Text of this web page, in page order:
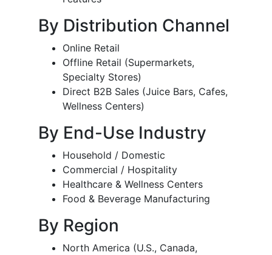
By Distribution Channel
Online Retail
Offline Retail (Supermarkets,
Specialty Stores)
Direct B2B Sales (Juice Bars, Cafes,
Wellness Centers)
By End-Use Industry
Household / Domestic
Commercial / Hospitality
Healthcare & Wellness Centers
Food & Beverage Manufacturing
By Region
North America (U.S., Canada,